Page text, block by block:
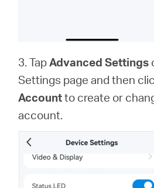
3. TapAdvanced Settings
Settings page and then
Accountto create or
account.